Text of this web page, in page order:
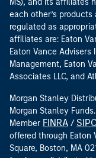
each other’s
regulated as
affiliates are: Eaton
Eaton Vance
Management, Eaton
Associates LLC, and
Morgan Stanley
Morgan Stanley
Member FINRA / SIPC
offered through Eaton
Square, Boston, MA